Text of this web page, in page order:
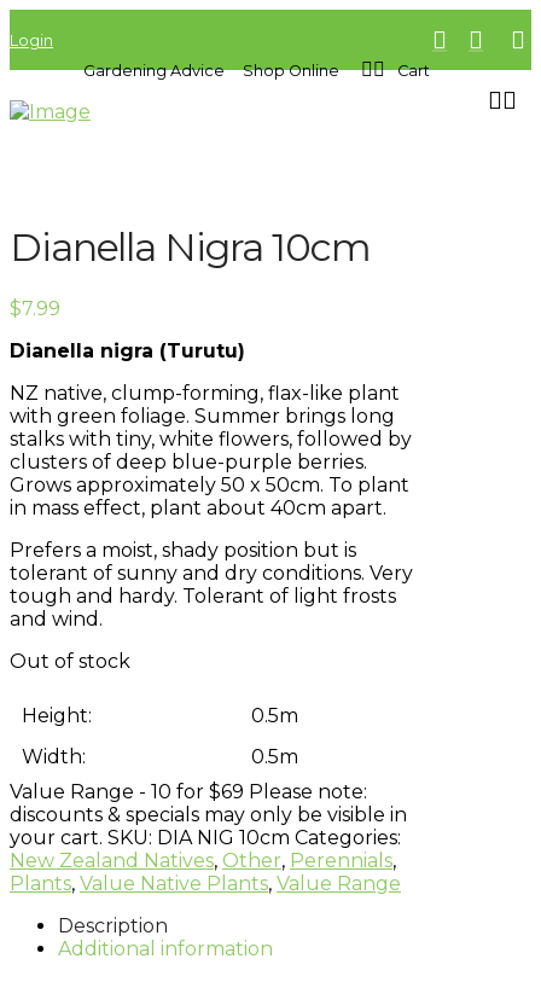
Login
Gardening Advice
Shop Online Cart
Dianella Nigra 10cm
$7.99
Dianella nigra (Turutu)
NZ native, clump-forming, flax-like plant
with green foliage. Summer brings long
stalks with tiny, white flowers, followed by
clusters of deep blue-purple berries.
Grows approximately 50 x 50cm. To plant
in mass effect, plant about 40cm apart.
Prefers a moist, shady position but is
tolerant of sunny and dry conditions. Very
tough and hardy. Tolerant of light frosts
and wind.
Out of stock
Height:
0.5m
Width:
0.5m
Value Range - 10 for $69 Please note:
discounts & specials may only be visible in
your cart. SKU: DIA NIG 10cm Categories:
New Zealand Natives, Other, Perennials,
Plants, Value Native Plants, Value Range
Description
Additional information